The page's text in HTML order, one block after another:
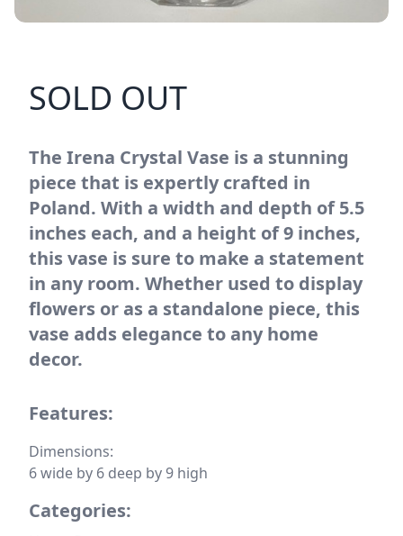
SOLD OUT
The Irena Crystal Vase is a stunning
piece that is expertly crafted in
Poland. With a width and depth of 5.5
inches each, and a height of 9 inches,
this vase is sure to make a statement
in any room. Whether used to display
flowers or as a standalone piece, this
vase adds elegance to any home
decor.
Features:
Dimensions:
6 wide by 6 deep by 9 high
Categories: